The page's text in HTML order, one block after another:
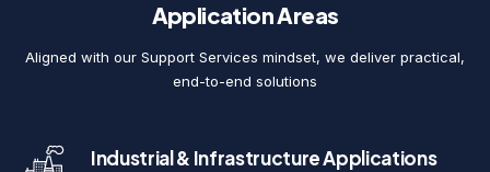
Application Areas
Aligned with our Support Services mindset, we deliver practical,
end-to-end solutions
Industrial & Infrastructure Applications